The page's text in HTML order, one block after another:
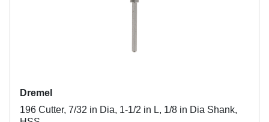
Dremel
196 Cutter, 7/32 in Dia, 1-1/2 in L, 1/8 in Dia Shank,